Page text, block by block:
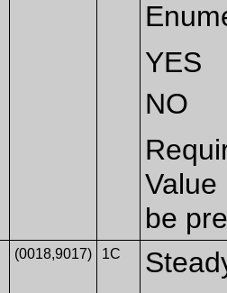
YES
NO
Value
be
(0018,9017) 1C